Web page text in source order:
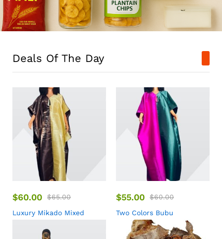
Deals Of The Day
$60.00 $65.00
Luxury Mikado Mixed
$55.00 $60.00
Two Colors Bubu